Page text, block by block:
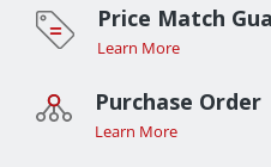
Price Match
Learn More
Purchase Order
Learn More